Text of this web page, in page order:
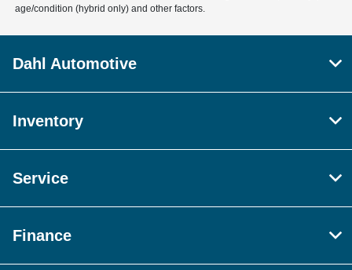
age/condition (hybrid only) and other factors.
Dahl Automotive
Inventory
Service
Finance